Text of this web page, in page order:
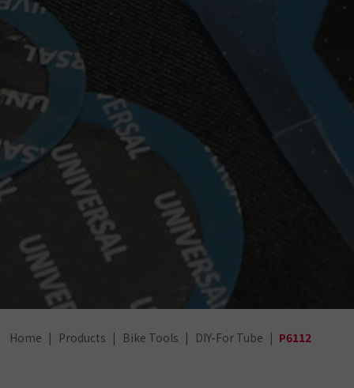
Home Products Bike Tools DIY-For Tube P6112